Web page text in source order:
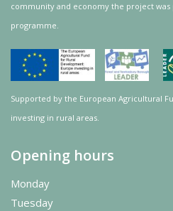
community and economy the project was
programme.
Supported by the European Agricultural
investing in rural areas.
Opening hours
Monday
Tuesday